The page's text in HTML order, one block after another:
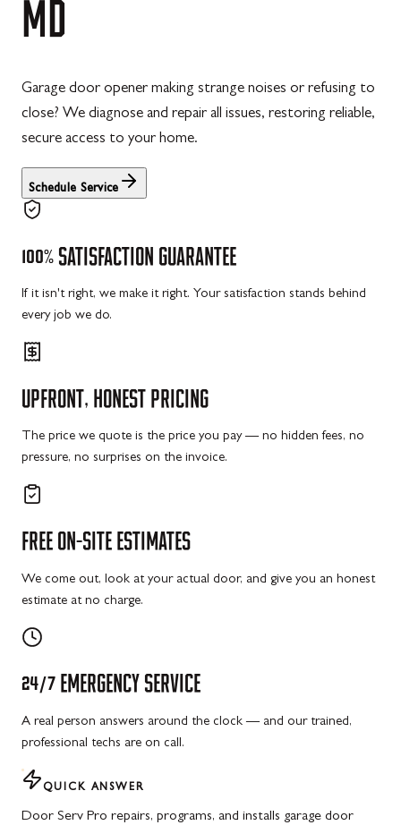
MD
Garage door opener making strange noises or refusing to
close? We diagnose and repair all issues, restoring reliable,
secure access to your home.
Schedule Service
100% SATISFACTION GUARANTEE
If it isn't right, we make it right. Your satisfaction stands behind
every job we do.
UPFRONT, HONEST PRICING
The price we quote is the price you pay — no hidden fees, no
pressure, no surprises on the invoice.
FREE ON-SITE ESTIMATES
We come out, look at your actual door, and give you an honest
estimate at no charge.
24/7 EMERGENCY SERVICE
A real person answers around the clock — and our trained,
professional techs are on call.
QUICK ANSWER
Door Serv Pro repairs, programs, and installs garage door